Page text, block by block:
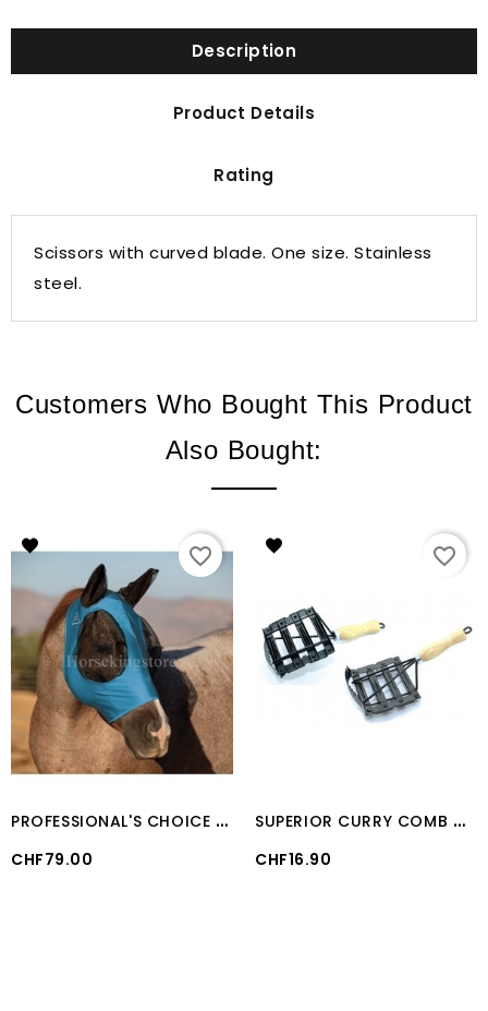
Description
Product Details
Rating
Scissors with curved blade. One size. Stainless
steel.
Customers Who Bought This Product
Also Bought:
favorite_border
P
ROFESSIONAL'S CHOICE COMFORTFIT LYCRA FLY MASK Turquoise
Price
CHF79.00
favorite_border
S
UPERIOR CURRY COMB WITH WOODEN HANDLE
Price
CHF16.90